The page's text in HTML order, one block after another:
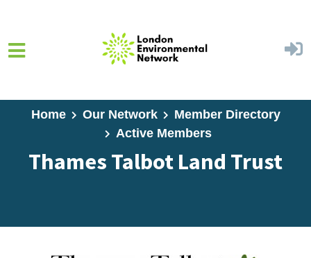
Home Our Network
Member Directory
Active Members
Thames Talbot Land Trust